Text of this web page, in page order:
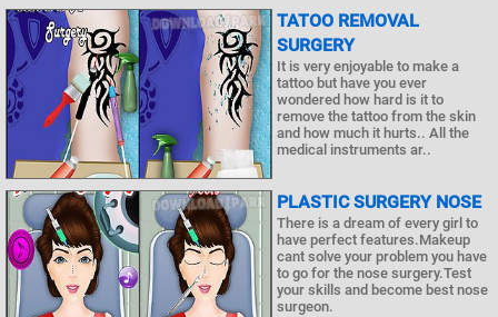
TATOO REMOVAL
SURGERY
It is very enjoyable to make a
tattoo but have you ever
wondered how hard is it to
remove the tattoo from the skin
and how much it hurts.. All the
medical instruments ar..
PLASTIC SURGERY NOSE
There is a dream of every girl to
have perfect features.Makeup
cant solve your problem you have
to go for the nose surgery.Test
your skills and become best nose
surgeon.